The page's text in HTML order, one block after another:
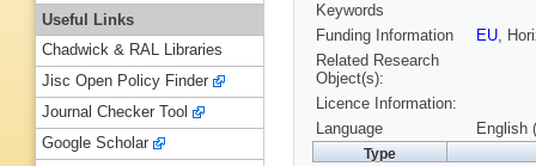
Keywords
Funding Information
EU,
Related Research
Object(s):
Licence Information:
Language
English
Type
Useful Links
Chadwick & RAL Libraries
Jisc Open Policy Finder
Journal Checker Tool
Google Scholar